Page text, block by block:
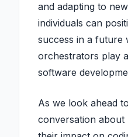
and adapting to
individuals can
success in a future
orchestrators play
software
As we look ahead
conversation